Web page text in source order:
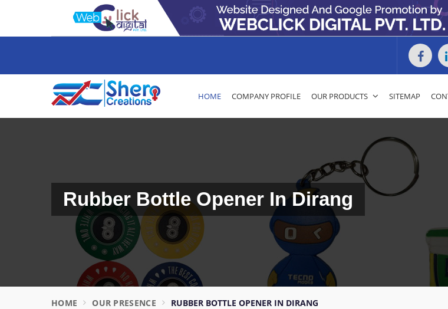
HOME COMPANY PROFILE OUR PRODUCTS SITEMAP
Rubber Bottle Opener In Dirang
HOME OUR PRESENCE RUBBER BOTTLE OPENER IN DIRANG